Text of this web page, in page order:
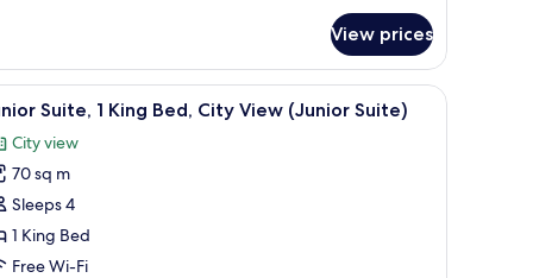
View prices
desk A hotel room with a large bed, a desk with
8 Suite, 1 King Bed, City View (Junior Suite)
City view
70 sq m
Sleeps 4
1 King Bed
Free Wi-Fi